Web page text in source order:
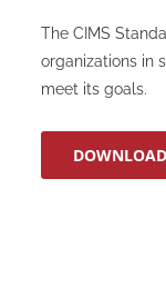
The CIMS
organizations in
meet its goals.